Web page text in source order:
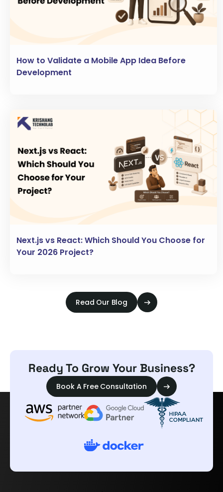
How to Validate a Mobile App Idea Before
Development
Next.js vs React: Which Should You Choose for
Your 2026 Project?
Read Our Blog
Ready To Grow Your Business?
Book A Free Consultation